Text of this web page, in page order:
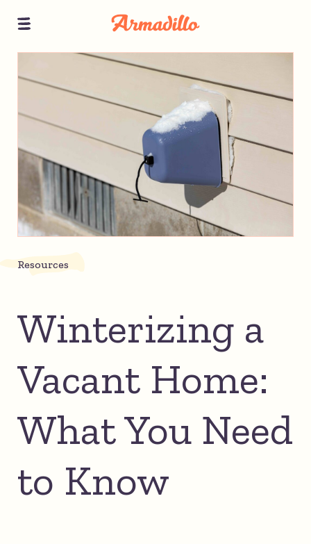
Resources
Winterizing a
Vacant Home:
What You Need
to Know